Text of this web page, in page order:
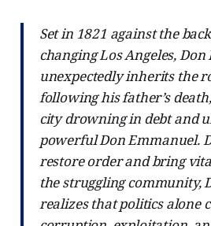
Set in 1821 against the
changing Los Angeles, Don
unexpectedly inherits the
following his father’s
city drowning in debt and
powerful Don Emmanuel.
restore order and bring
the struggling community,
realizes that politics alone